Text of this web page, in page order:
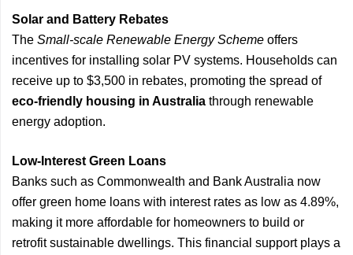
Solar and Battery Rebates
The Small-scale Renewable Energy Scheme offers
incentives for installing solar PV systems. Households can
receive up to $3,500 in rebates, promoting the spread of
eco-friendly housing in Australia through renewable
energy adoption.
Low-Interest Green Loans
Banks such as Commonwealth and Bank Australia now
offer green home loans with interest rates as low as 4.89%,
making it more affordable for homeowners to build or
retrofit sustainable dwellings. This financial support plays a